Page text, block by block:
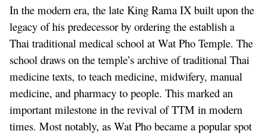
In the modern era, the late King Rama IX built upon the
legacy of his predecessor by ordering the establish a
Thai traditional medical school at Wat Pho Temple. The
school draws on the temple’s archive of traditional Thai
medicine texts, to teach medicine, midwifery, manual
medicine, and pharmacy to people. This marked an
important milestone in the revival of TTM in modern
times. Most notably, as Wat Pho became a popular spot